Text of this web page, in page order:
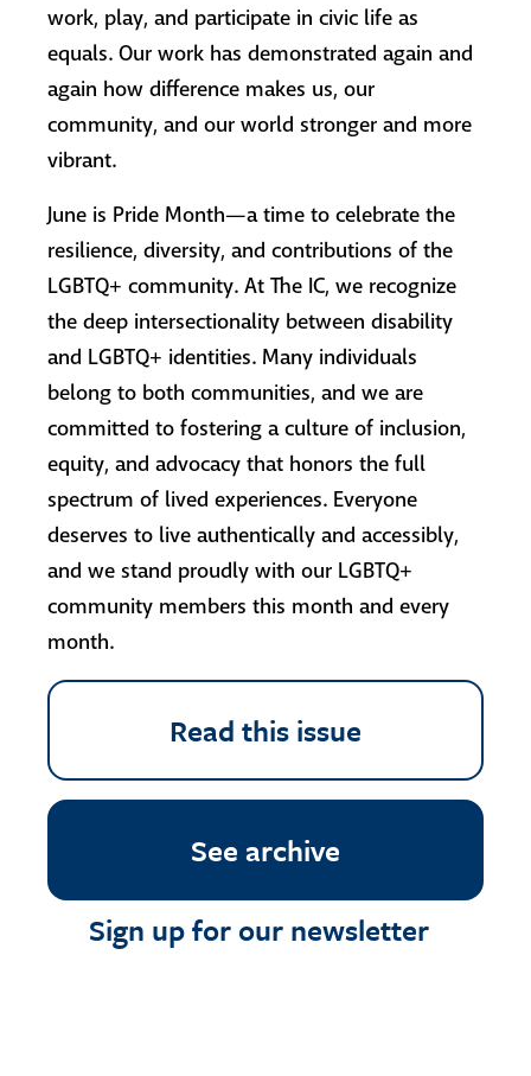
work, play, and participate in civic life as
equals. Our work has demonstrated again and
again how difference makes us, our
community, and our world stronger and more
vibrant.
June is Pride Month—a time to celebrate the
resilience, diversity, and contributions of the
LGBTQ+ community. At The IC, we recognize
the deep intersectionality between disability
and LGBTQ+ identities. Many individuals
belong to both communities, and we are
committed to fostering a culture of inclusion,
equity, and advocacy that honors the full
spectrum of lived experiences. Everyone
deserves to live authentically and accessibly,
and we stand proudly with our LGBTQ+
community members this month and every
month.
Read this issue
See archive
Sign up for our newsletter